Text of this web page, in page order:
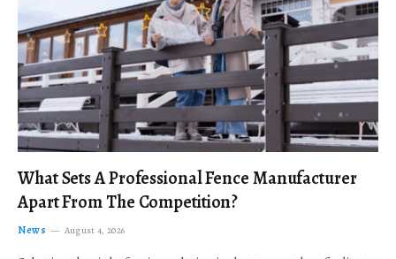
What Sets A Professional Fence Manufacturer
Apart From The Competition?
News August 4, 2026